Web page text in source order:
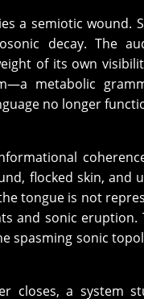
a semiotic wound.
decay. The
of its own
metabolic
no longer
flocked skin, and
tongue is not
and sonic eruption.
spasming sonic
closes, a system